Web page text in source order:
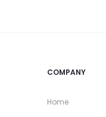
COMPANY
Home